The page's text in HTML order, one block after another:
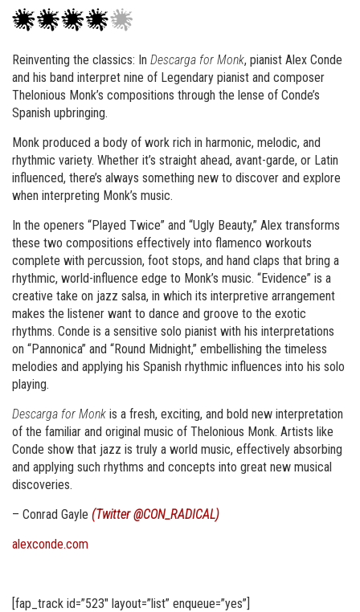
Reinventing the classics: In Descarga for Monk, pianist Alex Conde
and his band interpret nine of Legendary pianist and composer
Thelonious Monk’s compositions through the lense of Conde’s
Spanish upbringing.
Monk produced a body of work rich in harmonic, melodic, and
rhythmic variety. Whether it’s straight ahead, avant-garde, or Latin
influenced, there’s always something new to discover and explore
when interpreting Monk’s music.
In the openers “Played Twice” and “Ugly Beauty,” Alex transforms
these two compositions effectively into flamenco workouts
complete with percussion, foot stops, and hand claps that bring a
rhythmic, world-influence edge to Monk’s music. “Evidence” is a
creative take on jazz salsa, in which its interpretive arrangement
makes the listener want to dance and groove to the exotic
rhythms. Conde is a sensitive solo pianist with his interpretations
on “Pannonica” and “Round Midnight,” embellishing the timeless
melodies and applying his Spanish rhythmic influences into his solo
playing.
Descarga for Monk is a fresh, exciting, and bold new interpretation
of the familiar and original music of Thelonious Monk. Artists like
Conde show that jazz is truly a world music, effectively absorbing
and applying such rhythms and concepts into great new musical
discoveries.
– Conrad Gayle (Twitter@CON_RADICAL)
alexconde.com
[fap_track id=”523″ layout=”list” enqueue=”yes”]